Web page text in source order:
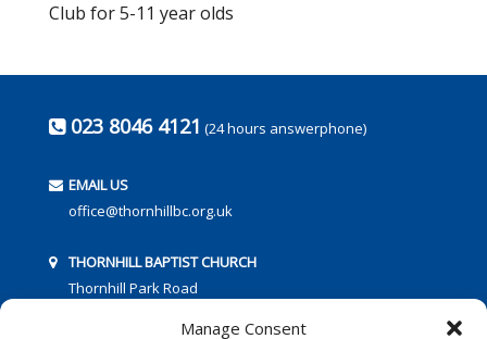
Manage Consent
Club for 5-11 year olds
023 8046 4121 (24 hours answerphone)
EMAIL US
office@thornhillbc.org.uk
THORNHILL BAPTIST CHURCH
Thornhill Park Road